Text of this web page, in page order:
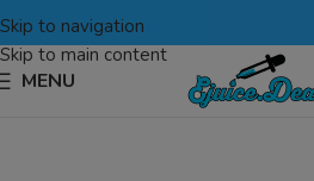
Skip to navigation
Skip to main content
MENU